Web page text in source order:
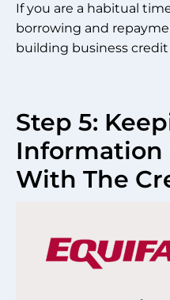
If you are a habitual
borrowing and
building business credit
Step 5:
Information
With The